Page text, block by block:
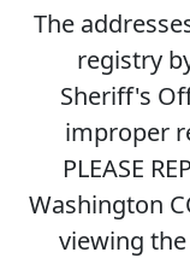
The
registry
Sheriff's
improper
PLEASE
Washington
viewing